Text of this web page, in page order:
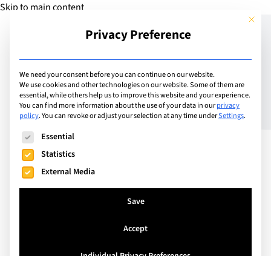
Skip to main content
Add Guide
The Future of Education
This
Privacy Preference
We need your consent before you can continue on our website.
We use cookies and other technologies on our website. Some of them are
essential, while others help us to improve this website and your experience.
You can find more information about the use of your data in ourprivacy
policy.You can revoke or adjust your selection at any time underSettings.
The following is a list of service groups for which consent
Essential
Statistics
External Media
Save
Accept